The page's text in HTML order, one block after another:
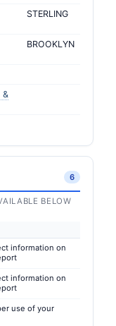
STERLING
BROOKLYN
&
6
BELOW
information on
information on
use of your